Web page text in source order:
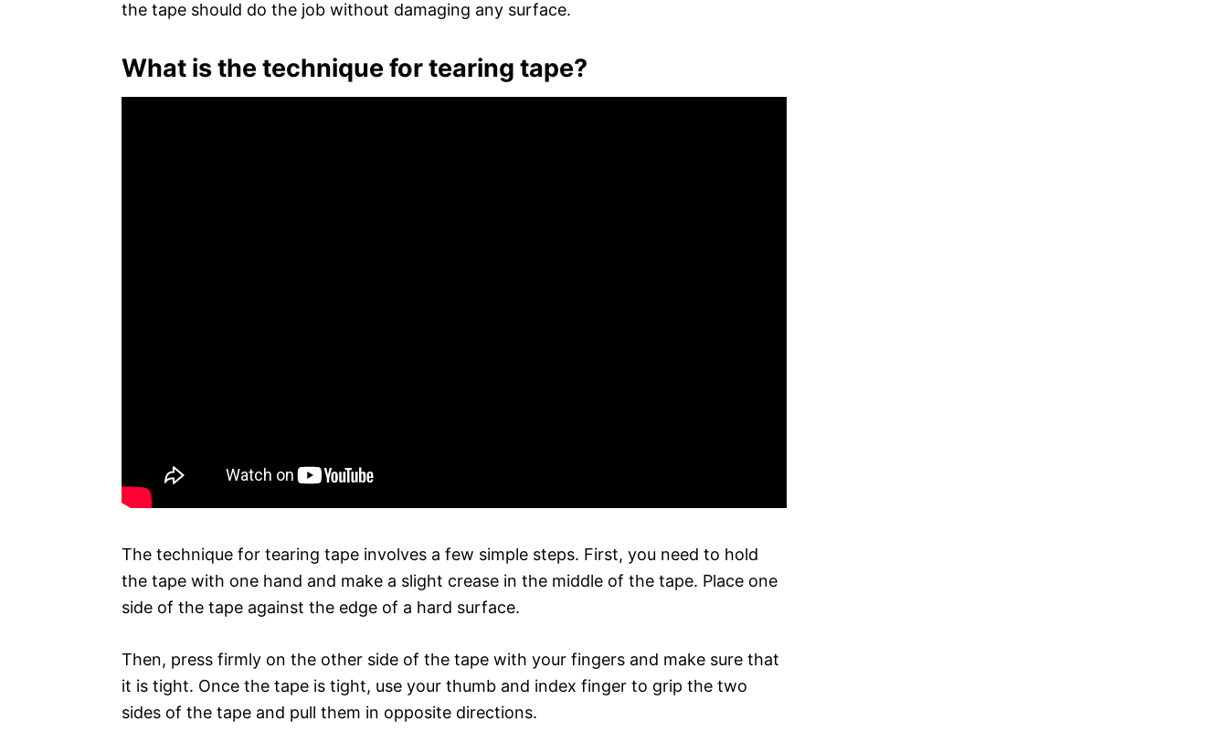
the tape should do the job without damaging any surface.
What is the technique for tearing tape?
The technique for tearing tape involves a few simple steps. First, you need to hold
the tape with one hand and make a slight crease in the middle of the tape. Place one
side of the tape against the edge of a hard surface.
Then, press firmly on the other side of the tape with your fingers and make sure that
it is tight. Once the tape is tight, use your thumb and index finger to grip the two
sides of the tape and pull them in opposite directions.